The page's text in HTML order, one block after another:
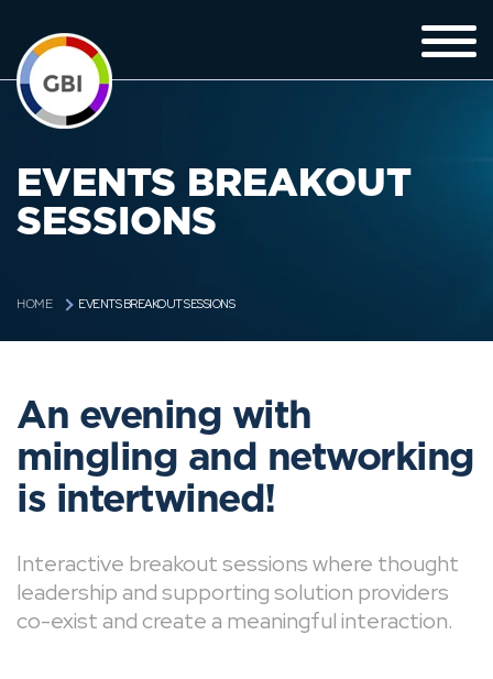
EVENTS BREAKOUT
SESSIONS
HOME EVENTS BREAKOUT SESSIONS
An evening with
mingling and networking
is intertwined!
Interactive breakout sessions where thought
leadership and supporting solution providers
co-exist and create a meaningful interaction.